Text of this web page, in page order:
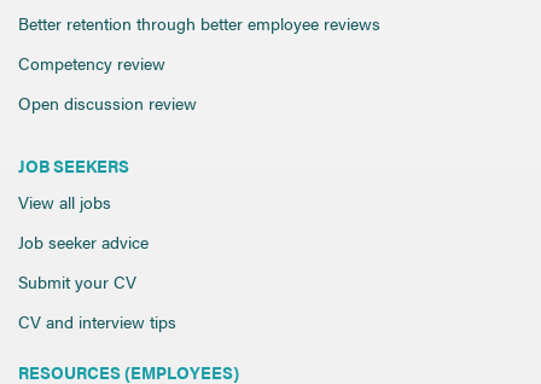
Better retention through better employee reviews
Competency review
Open discussion review
JOB SEEKERS
View all jobs
Job seeker advice
Submit your CV
CV and interview tips
RESOURCES (EMPLOYEES)